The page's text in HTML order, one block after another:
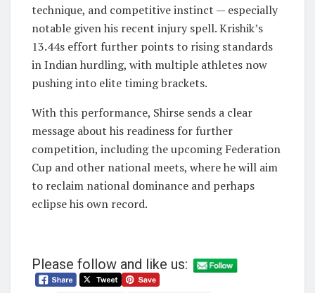
technique, and competitive instinct — especially
notable given his recent injury spell. Krishik’s
13.44s effort further points to rising standards
in Indian hurdling, with multiple athletes now
pushing into elite timing brackets.
With this performance, Shirse sends a clear
message about his readiness for further
competition, including the upcoming Federation
Cup and other national meets, where he will aim
to reclaim national dominance and perhaps
eclipse his own record.
Please follow and like us: